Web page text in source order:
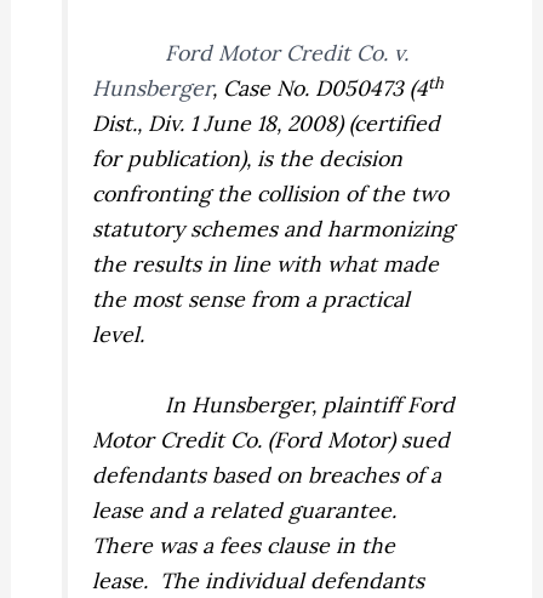
Ford Motor Credit Co. v.
Hunsberger, Case No. D050473 (4th
Dist., Div. 1 June 18, 2008) (certified
for publication), is the decision
confronting the collision of the two
statutory schemes and harmonizing
the results in line with what made
the most sense from a practical
level.
In Hunsberger, plaintiff Ford
Motor Credit Co. (Ford Motor) sued
defendants based on breaches of a
lease and a related guarantee.
There was a fees clause in the
lease. The individual defendants